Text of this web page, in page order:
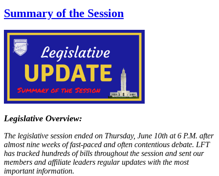
Summary of the Session
Legislative Overview:
The legislative session ended on Thursday, June 10th at 6 P.M. after
almost nine weeks of fast-paced and often contentious debate. LFT
has tracked hundreds of bills throughout the session and sent our
members and affiliate leaders regular updates with the most
important information.